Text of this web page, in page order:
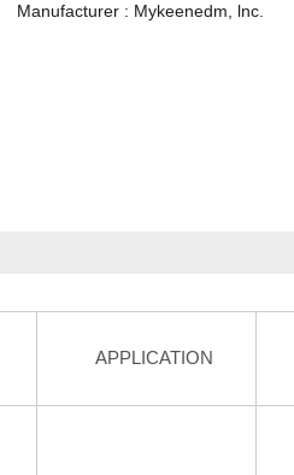
APPLICATION
Manufacturer : Mykeenedm, lnc.